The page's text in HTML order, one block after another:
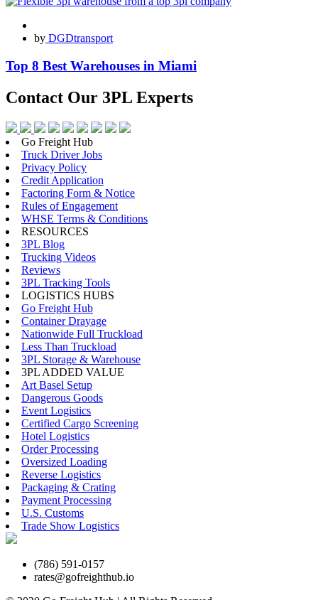
by DGDtransport
Top 8 Best Warehouses in Miami
Contact Our 3PL Experts
Go Freight Hub
Truck Driver Jobs
Privacy Policy
Credit Application
Factoring Form & Notice
Rules of Engagement
WHSE Terms & Conditions
RESOURCES
3PL Blog
Trucking Videos
Reviews
3PL Tracking Tools
LOGISTICS HUBS
Go Freight Hub
Container Drayage
Nationwide Full Truckload
Less Than Truckload
3PL Storage & Warehouse
3PL ADDED VALUE
Art Basel Setup
Dangerous Goods
Event Logistics
Certified Cargo Screening
Hotel Logistics
Order Processing
Oversized Loading
Reverse Logistics
Packaging & Crating
Payment Processing
U.S. Customs
Trade Show Logistics
(786) 591-0157
rates@gofreighthub.io